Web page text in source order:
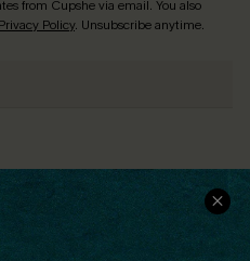
from Cupshe via email. You also
Privacy Policy. Unsubscribe anytime.